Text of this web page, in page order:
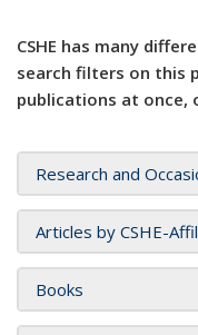
CSHE has many
search filters on this
publications at once,
Research and
Articles by CSHE-
Books